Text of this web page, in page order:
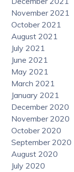
November 2021
October 2021
August 2021
July 2021
June 2021
May 2021
March 2021
January 2021
December 2020
November 2020
October 2020
September 2020
August 2020
July 2020